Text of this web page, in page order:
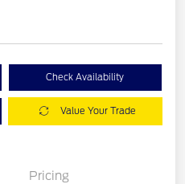
Check Availability
Value Your Trade
Pricing